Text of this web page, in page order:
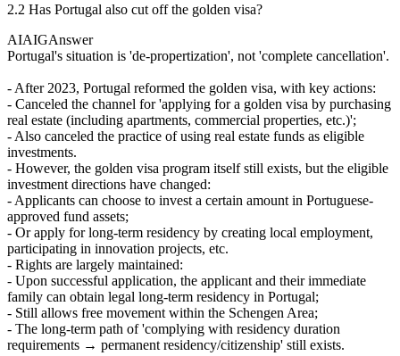
2.2 Has Portugal also cut off the golden visa?
AIAIGAnswer
Portugal's situation is 'de-propertization', not 'complete cancellation'.
- After 2023, Portugal reformed the golden visa, with key actions:
- Canceled the channel for 'applying for a golden visa by purchasing
real estate (including apartments, commercial properties, etc.)';
- Also canceled the practice of using real estate funds as eligible
investments.
- However, the golden visa program itself still exists, but the eligible
investment directions have changed:
- Applicants can choose to invest a certain amount in Portuguese-
approved fund assets;
- Or apply for long-term residency by creating local employment,
participating in innovation projects, etc.
- Rights are largely maintained:
- Upon successful application, the applicant and their immediate
family can obtain legal long-term residency in Portugal;
- Still allows free movement within the Schengen Area;
- The long-term path of 'complying with residency duration
requirements → permanent residency/citizenship' still exists.